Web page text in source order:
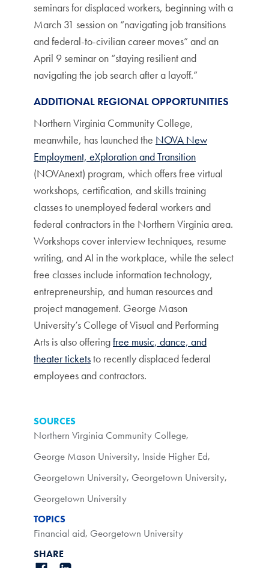
seminars for displaced workers, beginning with a
March 31 session on “navigating job transitions
and federal-to-civilian career moves” and an
April 9 seminar on “staying resilient and
navigating the job search after a layoff.”
ADDITIONAL REGIONAL OPPORTUNITIES
Northern Virginia Community College,
meanwhile, has launched the NOVA New
Employment, eXploration and Transition
(NOVAnext) program, which offers free virtual
workshops, certification, and skills training
classes to unemployed federal workers and
federal contractors in the Northern Virginia area.
Workshops cover interview techniques, resume
writing, and AI in the workplace, while the select
free classes include information technology,
entrepreneurship, and human resources and
project management. George Mason
University’s College of Visual and Performing
Arts is also offeringfree music, dance, and
theater ticketsto recently displaced federal
employees and contractors.
SOURCES
Northern Virginia Community College,
George Mason University, Inside Higher Ed,
Georgetown University, Georgetown University,
Georgetown University
TOPICS
Financial aid, Georgetown University
SHARE